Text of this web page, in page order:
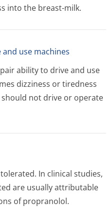
into the breast-milk.
use machines
ability to drive and use
dizziness or tiredness
not drive or operate
In clinical studies,
are usually attributable
of propranolol.